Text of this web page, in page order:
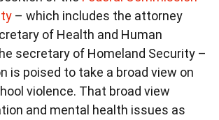
– which includes the attorney
of Health and Human
secretary of Homeland Security –
is poised to take a broad view on
violence. That broad view
and mental health issues as